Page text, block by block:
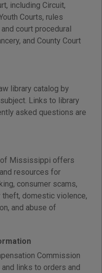
including Circuit,
Courts, rules
court procedural
and County Court
library catalog by
Links to library
asked questions are
of Mississippi offers
resources for
consumer scams,
domestic violence,
and abuse of
Commission
links to orders and